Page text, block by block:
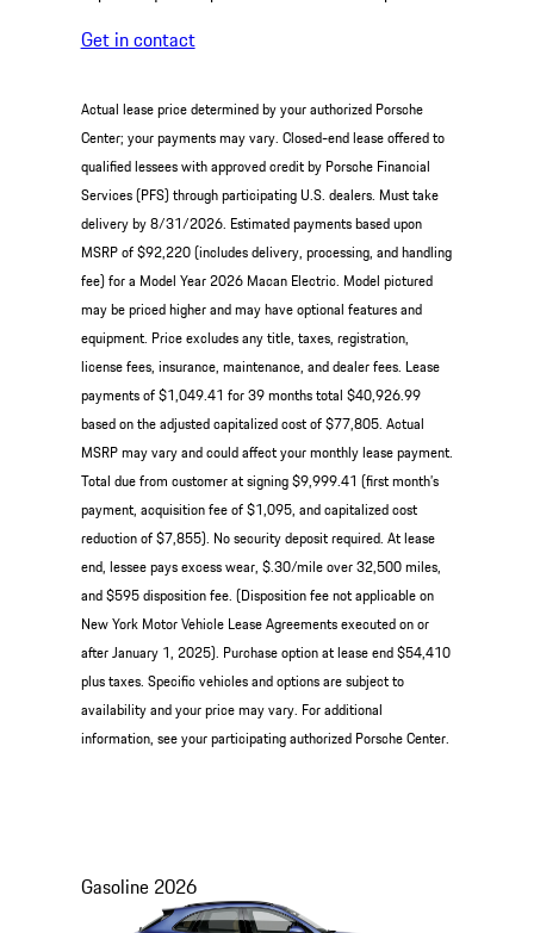
Get in contact
Actual lease price determined by your authorized Porsche
Center; your payments may vary. Closed-end lease offered to
qualified lessees with approved credit by Porsche Financial
Services (PFS) through participating U.S. dealers. Must take
delivery by 8/31/2026. Estimated payments based upon
MSRP of $92,220 (includes delivery, processing, and handling
fee) for a Model Year 2026 Macan Electric. Model pictured
may be priced higher and may have optional features and
equipment. Price excludes any title, taxes, registration,
license fees, insurance, maintenance, and dealer fees. Lease
payments of $1,049.41 for 39 months total $40,926.99
based on the adjusted capitalized cost of $77,805. Actual
MSRP may vary and could affect your monthly lease payment.
Total due from customer at signing $9,999.41 (first month’s
payment, acquisition fee of $1,095, and capitalized cost
reduction of $7,855). No security deposit required. At lease
end, lessee pays excess wear, $.30/mile over 32,500 miles,
and $595 disposition fee. (Disposition fee not applicable on
New York Motor Vehicle Lease Agreements executed on or
after January 1, 2025). Purchase option at lease end $54,410
plus taxes. Specific vehicles and options are subject to
availability and your price may vary. For additional
information, see your participating authorized Porsche Center.
Gasoline 2026